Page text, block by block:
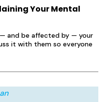
Your Mental
and be affected by — your
it with them so everyone